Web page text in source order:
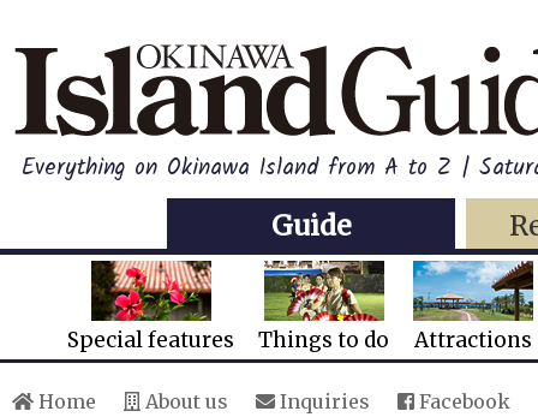
Everything on Okinawa Island from A to Z |
Guide
Special features Things to do Attractions
Home About us Inquiries Facebook